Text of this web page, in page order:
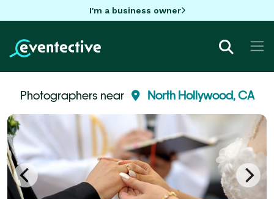
I'm a business owner
Photographers near North Hollywood, CA